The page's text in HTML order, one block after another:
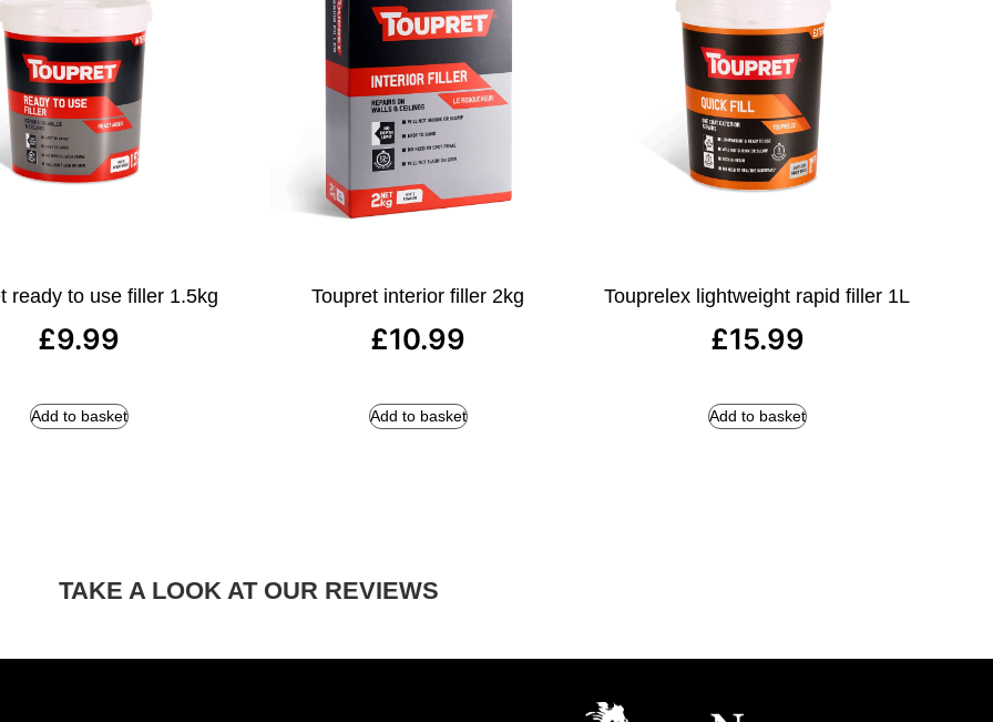
ready to use filler 1.5kg
£9.99
Add to basket
Toupret interior filler 2kg
£10.99
Add to basket
Touprelex lightweight rapid filler 1L
£15.99
Add to basket
TAKE A LOOK AT OUR REVIEWS